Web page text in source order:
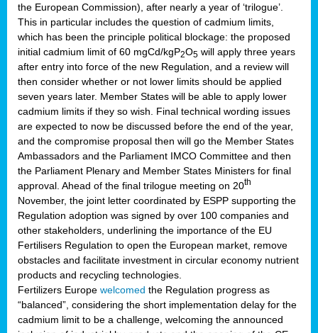
the European Commission), after nearly a year of ‘trilogue’.
This in particular includes the question of cadmium limits,
which has been the principle political blockage: the proposed
initial cadmium limit of 60 mgCd/kgP2O5 will apply three years
after entry into force of the new Regulation, and a review will
then consider whether or not lower limits should be applied
seven years later. Member States will be able to apply lower
cadmium limits if they so wish. Final technical wording issues
are expected to now be discussed before the end of the year,
and the compromise proposal then will go the Member States
Ambassadors and the Parliament IMCO Committee and then
the Parliament Plenary and Member States Ministers for final
approval. Ahead of the final trilogue meeting on 20th
November, the joint letter coordinated by ESPP supporting the
Regulation adoption was signed by over 100 companies and
other stakeholders, underlining the importance of the EU
Fertilisers Regulation to open the European market, remove
obstacles and facilitate investment in circular economy nutrient
products and recycling technologies.
Fertilizers Europe welcomed the Regulation progress as
“balanced”, considering the short implementation delay for the
cadmium limit to be a challenge, welcoming the announced